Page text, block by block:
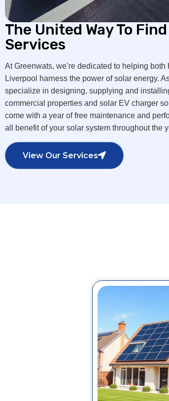
The United Way To
Services
At Greenwats, we’re dedicated to helping
Liverpool harness the power of solar energy.
specialize in designing, supplying and
commercial properties and solar EV charger
come with a year of free maintenance and
all benefit of your solar system throughout the
View Our Services